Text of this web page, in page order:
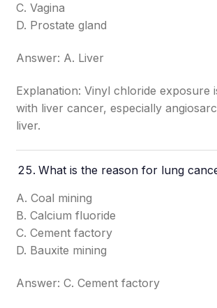
C. Vagina
D. Prostate gland
Answer: A. Liver
Explanation: Vinyl chloride exposure
with liver cancer, especially
liver.
What is the reason for lung
A. Coal mining
B. Calcium fluoride
C. Cement factory
D. Bauxite mining
Answer: C. Cement factory